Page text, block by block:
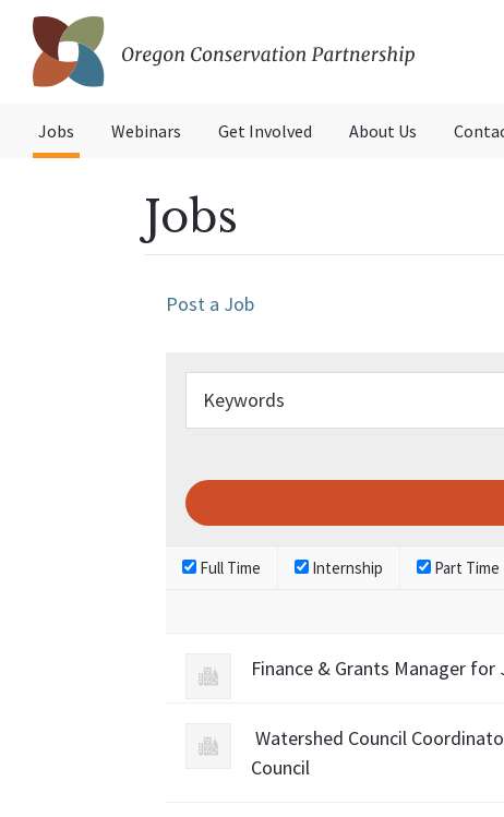
Skip
primary
Skip
main
Conservation
Partnership
Jobs Webinars Get Involved About Us
Jobs
Post a Job
Full Time Internship Part Time
Finance & Grants Manager
Watershed Council
Council